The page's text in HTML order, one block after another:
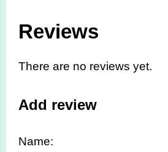
Reviews
There are no reviews yet.
Add review
Name: